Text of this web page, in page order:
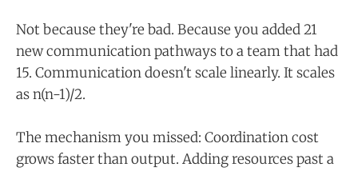
Not because they're bad. Because you added 21
new communication pathways to a team that had
15. Communication doesn't scale linearly. It scales
as n(n-1)/2.
The mechanism you missed: Coordination cost
grows faster than output. Adding resources past a